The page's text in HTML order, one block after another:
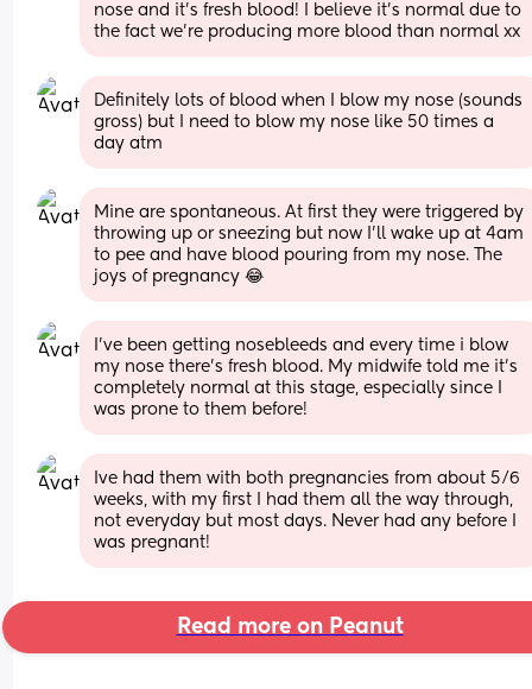
nose and it’s fresh blood! I believe it’s normal due to
the fact we’re producing more blood than normal xx
Definitely lots of blood when I blow my nose (sounds
gross) but I need to blow my nose like 50 times a
day atm
Mine are spontaneous. At first they were triggered by
throwing up or sneezing but now I’ll wake up at 4am
to pee and have blood pouring from my nose. The
joys of pregnancy 😂
I’ve been getting nosebleeds and every time i blow
my nose there’s fresh blood. My midwife told me it’s
completely normal at this stage, especially since I
was prone to them before!
Ive had them with both pregnancies from about 5/6
weeks, with my first I had them all the way through,
not everyday but most days. Never had any before I
was pregnant!
Read more on Peanut